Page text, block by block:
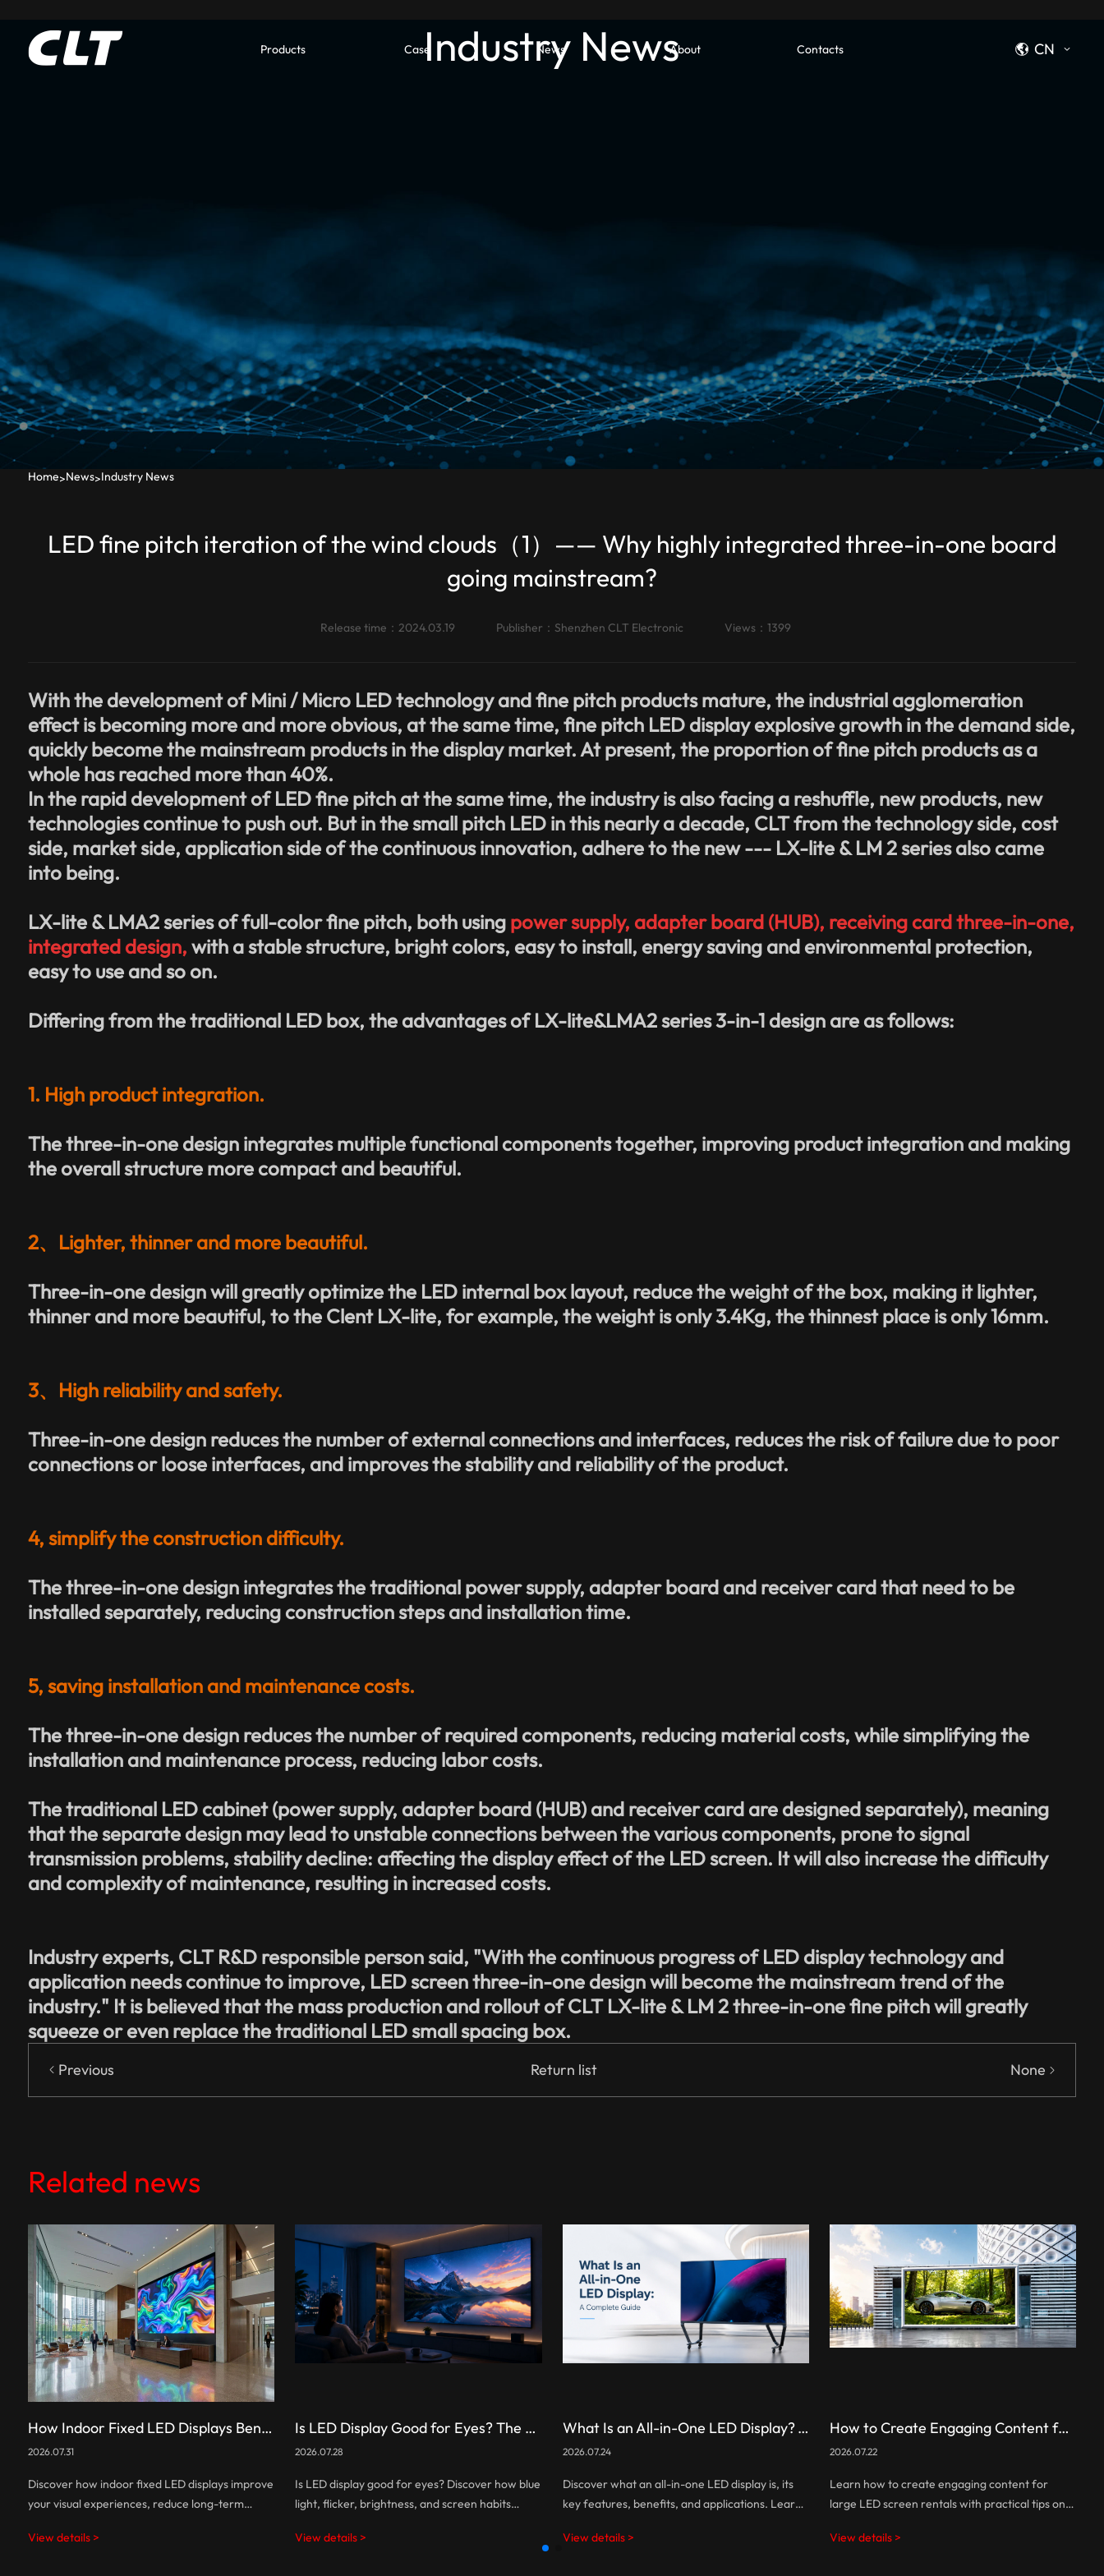
Products Case News About Contacts CN
Industry News
Home>News>Industry News
LED fine pitch iteration of the wind clouds（1）—— Why highly integrated three-in-one board
going mainstream?
Release time：2024.03.19 Publisher： Shenzhen CLT Electronic Views：1399
With the development of Mini / Micro LED technology and fine pitch products mature, the industrial agglomeration
effect is becoming more and more obvious, at the same time, fine pitch LED display explosive growth in the demand side,
quickly become the mainstream products in the display market. At present, the proportion of fine pitch products as a
whole has reached more than 40%.
In the rapid development of LEDfine pitchat the same time, the industry is also facing a reshuffle, new products, new
technologies continue to push out. But in the small pitch LED in this nearly a decade, CLT from the technology side, cost
side, market side, application side of the continuous innovation, adhere to the new --- LX-lite & LM 2 series also came
into being.
LX-lite & LMA2 series of full-color fine pitch, both using power supply, adapter board (HUB), receiving card three-in-one,
integrated design, with a stable structure, bright colors, easy to install, energy saving and environmental protection,
easy to use and so on.
Differing from the traditional LED box, the advantages of LX-lite&LMA2 series 3-in-1 design are as follows:
1. High product integration.
The three-in-one design integrates multiple functional components together, improving product integration and making
the overall structure more compact and beautiful.
2、Lighter, thinner and more beautiful.
Three-in-one design will greatly optimize the LED internal box layout, reduce the weight of the box, making it lighter,
thinner and more beautiful, to the Clent LX-lite, for example, the weight is only 3.4Kg, the thinnest place is only 16mm.
3、High reliability and safety.
Three-in-one design reduces the number of external connections and interfaces, reduces the risk of failure due to poor
connections or loose interfaces, and improves the stability and reliability of the product.
4, simplify the construction difficulty.
The three-in-one design integrates the traditional power supply, adapter board and receiver card that need to be
installed separately, reducing construction steps and installation time.
5, saving installation and maintenance costs.
The three-in-one design reduces the number of required components, reducing material costs, while simplifying the
installation and maintenance process, reducing labor costs.
The traditional LED cabinet (power supply, adapter board (HUB) and receiver card are designed separately), meaning
that the separate design may lead to unstable connections between the various components, prone to signal
transmission problems, stability decline: affecting the display effect of the LED screen. It will also increase the difficulty
and complexity of maintenance, resulting in increased costs.
Industry experts, CLT R&D responsible person said, "With the continuous progress of LED display technology and
application needs continue to improve, LED screen three-in-one design will become the mainstream trend of the
industry." It is believed that the mass production and rollout of CLT LX-lite & LM 2 three-in-one fine pitch will greatly
squeeze or even replace the traditional LED small spacing box.
Previous Return list None
Related news
How Indoor Fixed LED Displays Benefit You: A Complete Guide
2026.07.31
Discover how indoor fixed LED displays improve
your visual experiences, reduce long-term
more engaging commercial spaces.
View details >
Is LED Display Good for Eyes? The Truth About Eye Comfort and Screen Technology
2026.07.28
Is LED display good for eyes? Discover how blue
light, flicker, brightness, and screen habits
more eye-friendly LED display.
View details >
What Is an All-in-One LED Display? A Complete Guide
2026.07.24
Discover what an all-in-one LED display is, its
key features, benefits, and applications. Learn
integrated technology and smart functions.
View details >
How to Create Engaging Content for Large LED Screen Rentals
2026.07.22
Learn how to create engaging content for
large LED screen rentals with practical tips on
experiences, and audience engagement.
View details >